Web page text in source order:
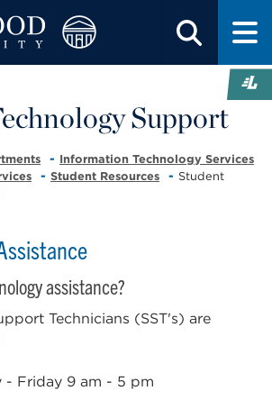
Support
Information Technology Services
Student Resources
Student
assistance?
Technicians (SST's) are
- Friday 9 am - 5 pm